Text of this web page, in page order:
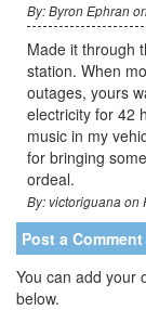
By: Byron Ephran
Made it through
station. When
outages, yours
electricity for 42
music in my
for bringing
ordeal.
By: victoriguana on
Post a Comment
You can add your
below.